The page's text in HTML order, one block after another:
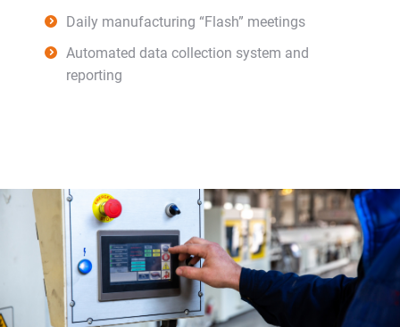
Daily manufacturing “Flash” meetings
Automated data collection system and
reporting